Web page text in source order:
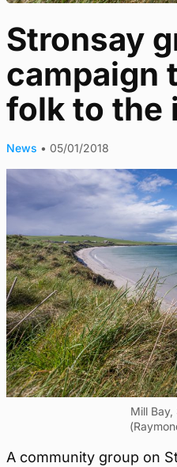
Stronsay
campaign
folk to the
News • 05/01/2018
Mill Bay,
A community group on